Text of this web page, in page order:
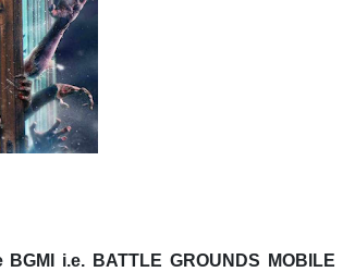
i.e. BATTLE GROUNDS MOBILE